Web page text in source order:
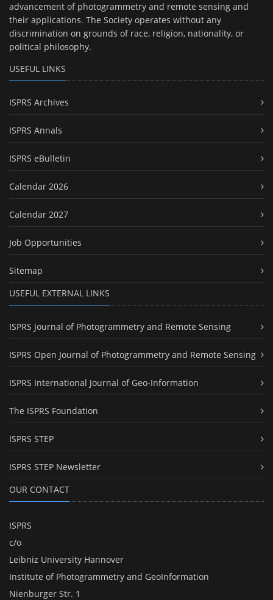
advancement of photogrammetry and remote sensing and
their applications. The Society operates without any
discrimination on grounds of race, religion, nationality, or
political philosophy.
USEFUL LINKS
ISPRS Archives
ISPRS Annals
ISPRS eBulletin
Calendar 2026
Calendar 2027
Job Opportunities
Sitemap
USEFUL EXTERNAL LINKS
ISPRS Journal of Photogrammetry and Remote Sensing
ISPRS Open Journal of Photogrammetry and Remote Sensing
ISPRS International Journal of Geo-Information
The ISPRS Foundation
ISPRS STEP
ISPRS STEP Newsletter
OUR CONTACT
ISPRS
c/o
Leibniz University Hannover
Institute of Photogrammetry and GeoInformation
Nienburger Str. 1